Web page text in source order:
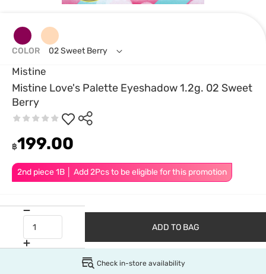
Mistine
Mistine Love's Palette Eyeshadow 1.2g. 02 Sweet
Berry
2nd piece 1B │ Add 2Pcs to be eligible for this promotion
฿199.00
COLOR 02 Sweet Berry
ADD TO BAG
Check in-store availability